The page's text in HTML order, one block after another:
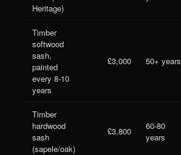
Heritage)
Timber
softwood
sash,
painted
every 8-10
years
£3,000 50+ years
Timber
hardwood
sash
(sapele/oak)
£3,800
60-80
years